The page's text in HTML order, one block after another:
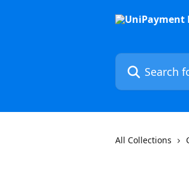
Search for
All Collections